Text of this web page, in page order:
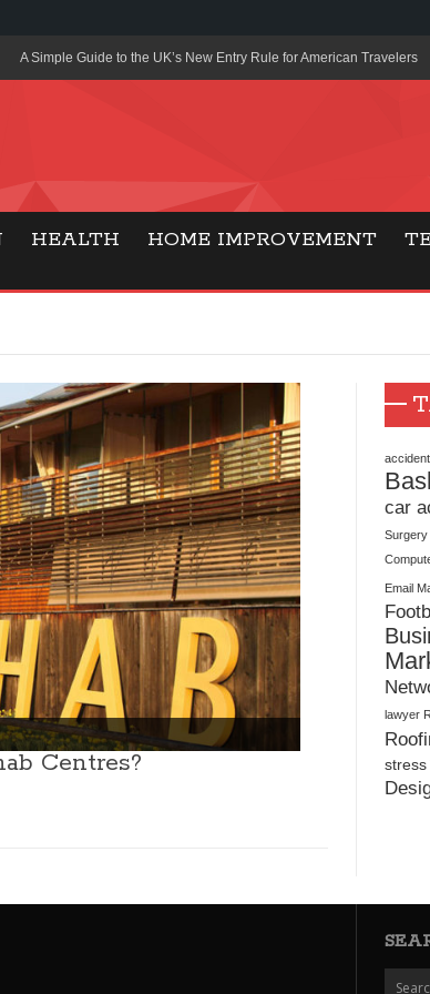
A Simple Guide to the UK’s New Entry Rule for American Travelers
Top Online Slot Platforms Offering Quick Payouts and Secure
Gaming Consoles Today: Why PS5 Remains the Most Popular
Everunion Storage Guide: High-Density Double Deep Pallet
Warehouses
Plush Toy Manufacturer Guide: Quality, Customization
HEALTH HOME IMPROVEMENT
Centres?
accident
car
Surgery
Email
lawyer
stress